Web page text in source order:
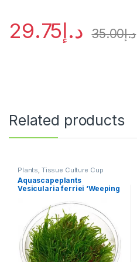
د.إ29.75 د.إ35.00
Related products
Plants Tissue Culture Cup
Aquascapeplants
Vesicularia ferriei ‘Weeping